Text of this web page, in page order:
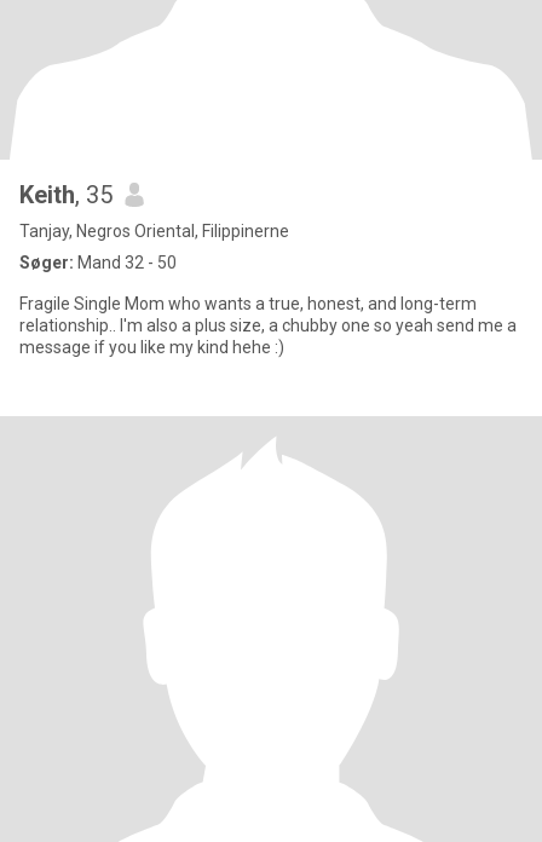
Keith, 35
Tanjay, Negros Oriental, Filippinerne
Søger: Mand 32 - 50
Fragile Single Mom who wants a true, honest, and long-term
relationship.. I'm also a plus size, a chubby one so yeah send me a
message if you like my kind hehe :)